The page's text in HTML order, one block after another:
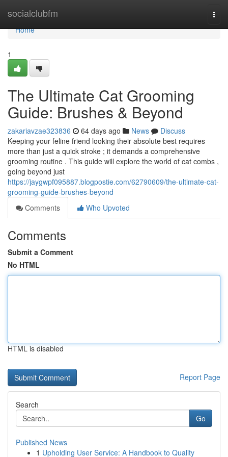
socialclubfm
Home
Home
1
The Ultimate Cat Grooming
Guide: Brushes & Beyond
zakariavzae323836 64 days ago News
Discuss
Keeping your feline friend looking their absolute best requires
more than just a quick stroke ; it demands a comprehensive
grooming routine . This guide will explore the world of cat combs ,
going beyond just
https://jaygwpf095887.blogpostie.com/62790609/the-ultimate-cat-
grooming-guide-brushes-beyond
Comments
Who Upvoted
Comments
Submit a Comment
No HTML
HTML is disabled
Report Page
Search
Go
Published News
1 Upholding User Service: A Handbook to Quality